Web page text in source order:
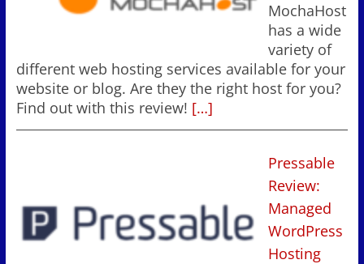
MochaHost
has a wide
variety of
different web hosting services available for your
website or blog. Are they the right host for you?
Find out with this review! […]
Pressable
Review:
Managed
WordPress
Hosting